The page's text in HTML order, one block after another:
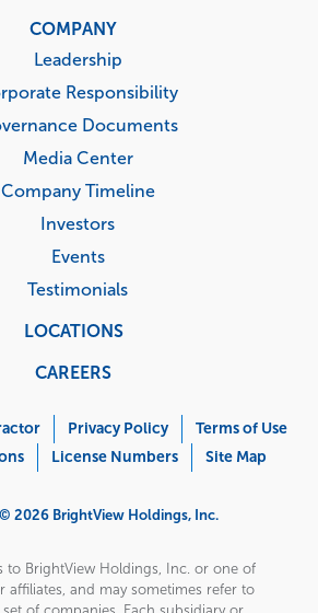
COMPANY
Leadership
Responsibility
Documents
Media Center
Company Timeline
Investors
Events
Testimonials
LOCATIONS
CAREERS
Privacy Policy
Terms of Use
License Numbers Site Map
2026 BrightView Holdings, Inc.
to BrightView Holdings, Inc. or one of
affiliates, and may sometimes refer to